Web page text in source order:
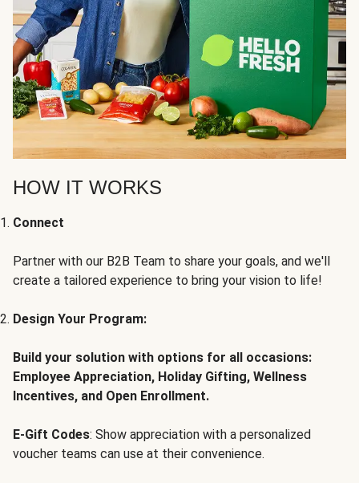
HOW IT WORKS
Connect
Partner with our B2B Team to share your goals, and we'll
create a tailored experience to bring your vision to life!
Design Your Program:
Build your solution with options for all occasions:
Employee Appreciation, Holiday Gifting, Wellness
Incentives, and Open Enrollment.
E-Gift Codes: Show appreciation with a personalized
voucher teams can use at their convenience.